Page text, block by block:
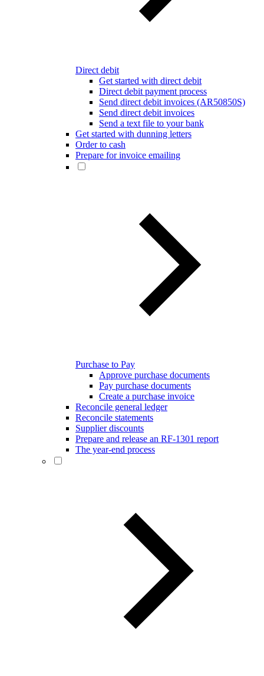
Direct debit
Get started with direct debit
Direct debit payment process
Send direct debit invoices (AR50850S)
Send direct debit invoices
Send a text file to your bank
Get started with dunning letters
Order to cash
Prepare for invoice emailing
Purchase to Pay
Approve purchase documents
Pay purchase documents
Create a purchase invoice
Reconcile general ledger
Reconcile statements
Supplier discounts
Prepare and release an RF-1301 report
The year-end process